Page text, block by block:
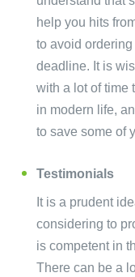
help you hits
to avoid
deadline. It is
with a lot of time
in modern life,
to save some of
Testimonials
It is a prudent
considering to
is competent in
There can be a